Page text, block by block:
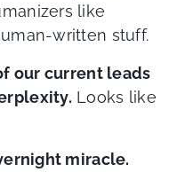
like
written stuff.
our current leads
Looks like
miracle.